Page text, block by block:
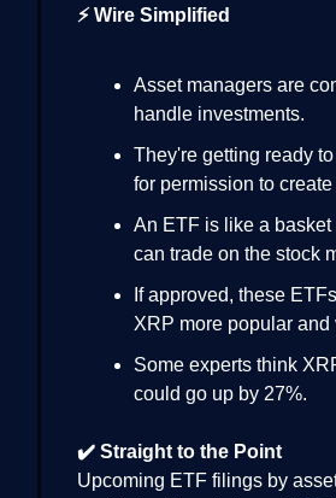
⚡ Wire Simplified
Asset managers are
handle investments.
They're getting ready
for permission to
An ETF is like a basket
can trade on the stock
If approved, these
XRP more popular and
Some experts think
could go up by 27%.
✔️ Straight to the Point
Upcoming ETF filings by